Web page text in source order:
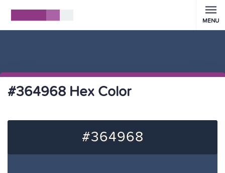
MENU
#364968 Hex Color
#364968